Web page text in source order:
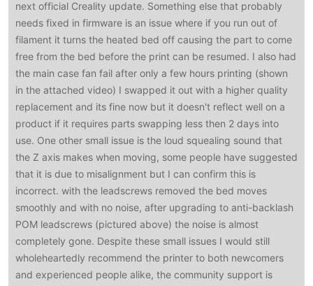
next official Creality update. Something else that probably
needs fixed in firmware is an issue where if you run out of
filament it turns the heated bed off causing the part to come
free from the bed before the print can be resumed. I also had
the main case fan fail after only a few hours printing (shown
in the attached video) I swapped it out with a higher quality
replacement and its fine now but it doesn't reflect well on a
product if it requires parts swapping less then 2 days into
use. One other small issue is the loud squealing sound that
the Z axis makes when moving, some people have suggested
that it is due to misalignment but I can confirm this is
incorrect. with the leadscrews removed the bed moves
smoothly and with no noise, after upgrading to anti-backlash
POM leadscrews (pictured above) the noise is almost
completely gone. Despite these small issues I would still
wholeheartedly recommend the printer to both newcomers
and experienced people alike, the community support is